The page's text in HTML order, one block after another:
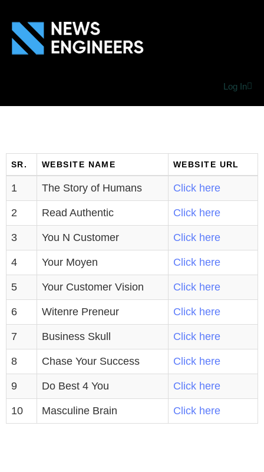
Log In
SR. WEBSITE NAME WEBSITE URL
1 The Story of Humans Click here
2 Read Authentic Click here
3 You N Customer Click here
4 Your Moyen Click here
5 Your Customer Vision Click here
6 Witenre Preneur Click here
7 Business Skull Click here
8 Chase Your Success Click here
9 Do Best 4 You Click here
10 Masculine Brain Click here